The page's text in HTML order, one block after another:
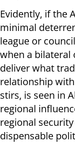
Evidently, if the
minimal
league or
when a bilateral
deliver what
relationship
stirs, is seen in
regional
regional
dispensable